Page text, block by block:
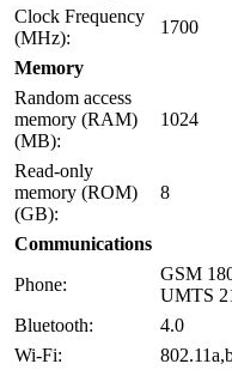
Clock Frequency
(MHz):
1700
Memory
Random access
memory (RAM)
(MB):
1024
Read-only
memory (ROM)
(GB):
8
Communications
Phone:
GSM
UMTS
Bluetooth:
4.0
Wi-Fi: